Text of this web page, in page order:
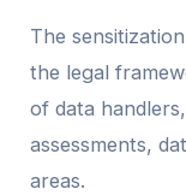
The
the legal
of data
assessments,
areas.